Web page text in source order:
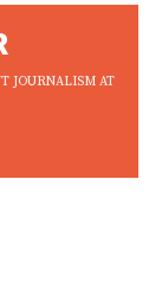
JOURNALISM AT